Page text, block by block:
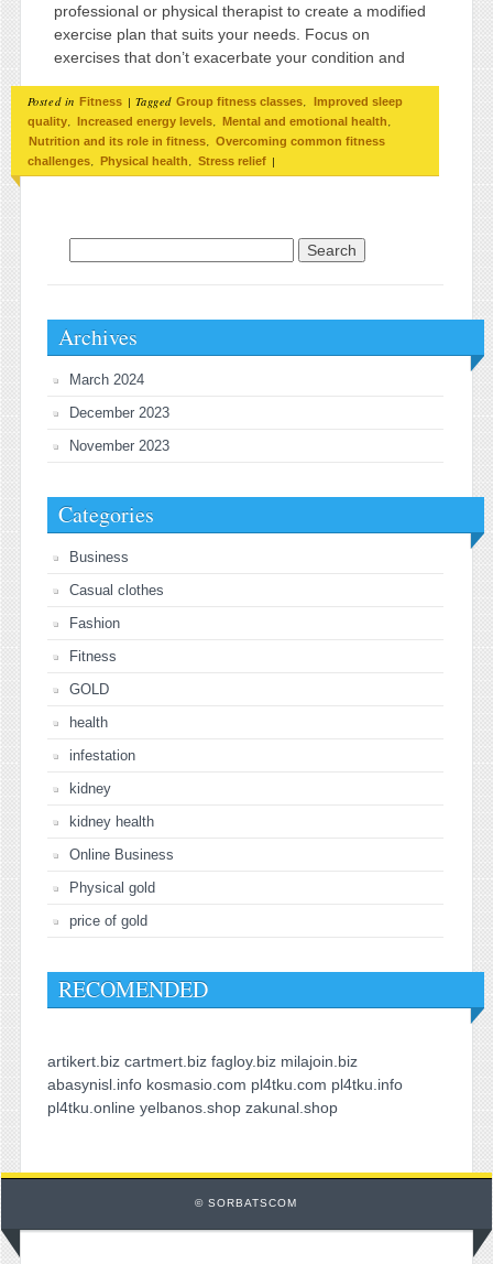
professional or physical therapist to create a modified
exercise plan that suits your needs. Focus on
exercises that don’t exacerbate your condition and
Posted in Fitness | Tagged Group fitness classes,
Improved sleep
quality, Increased energy levels, Mental and emotional health,
Nutrition and its role in fitness, Overcoming common fitness
challenges, Physical health, Stress relief |
Archives
March 2024
December 2023
November 2023
Categories
Business
Casual clothes
Fashion
Fitness
GOLD
health
infestation
kidney
kidney health
Online Business
Physical gold
price of gold
RECOMENDED
artikert.biz cartmert.biz fagloy.biz milajoin.biz
abasynisl.info kosmasio.com pl4tku.com pl4tku.info
pl4tku.online yelbanos.shop zakunal.shop
© SORBATSCOM